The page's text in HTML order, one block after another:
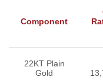
Component
22KT Plain
Gold